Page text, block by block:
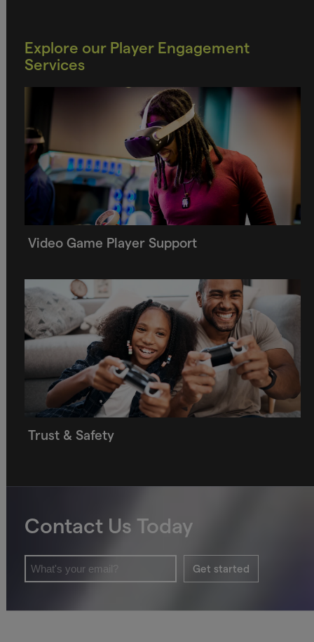
Explore our Player Engagement
Services
Video Game Player Support
Trust & Safety
Contact Us Today
Get started